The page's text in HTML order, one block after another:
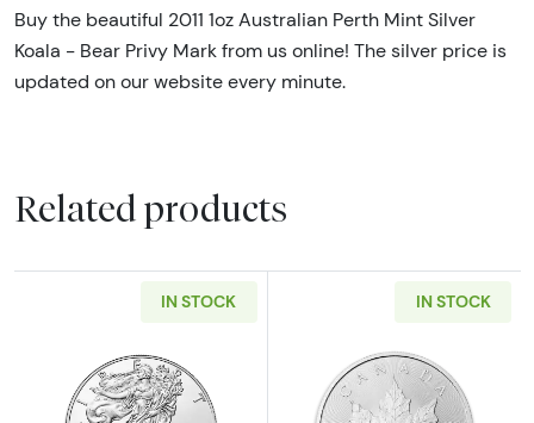
Buy the beautiful 2011 1oz Australian Perth Mint Silver
Koala - Bear Privy Mark from us online! The silver price is
updated on our website every minute.
Related products
IN STOCK IN STOCK